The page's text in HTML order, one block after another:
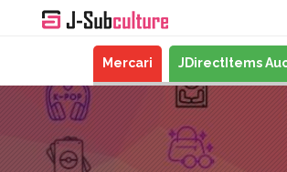
Mercari JDirectItems